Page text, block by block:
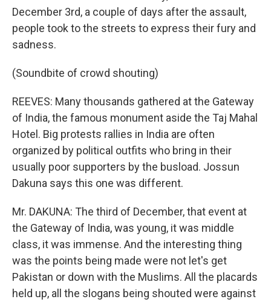
December 3rd, a couple of days after the assault,
people took to the streets to express their fury and
sadness.
(Soundbite of crowd shouting)
REEVES: Many thousands gathered at the Gateway
of India, the famous monument aside the Taj Mahal
Hotel. Big protests rallies in India are often
organized by political outfits who bring in their
usually poor supporters by the busload. Jossun
Dakuna says this one was different.
Mr. DAKUNA: The third of December, that event at
the Gateway of India, was young, it was middle
class, it was immense. And the interesting thing
was the points being made were not let's get
Pakistan or down with the Muslims. All the placards
held up, all the slogans being shouted were against